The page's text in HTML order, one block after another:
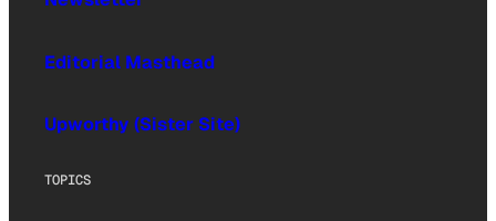
Editorial Masthead
Upworthy (Sister Site)
TOPICS